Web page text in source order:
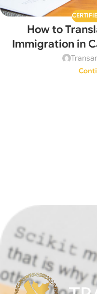
How to
Immigration in